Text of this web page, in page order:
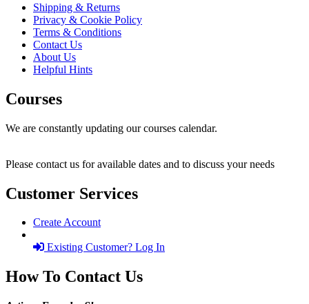
Shipping & Returns
Privacy & Cookie Policy
Terms & Conditions
Contact Us
About Us
Helpful Hints
Courses
We are constantly updating our courses calendar.
Please contact us for available dates and to discuss your needs
Customer Services
Create Account
Existing Customer? Log In
How To Contact Us